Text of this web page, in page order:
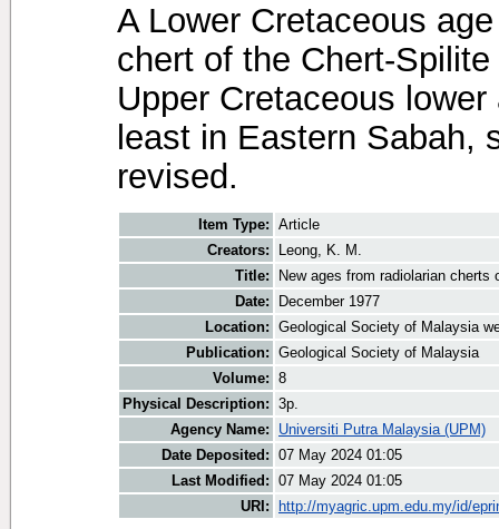
A Lower Cretaceous
chert of the Chert-
Upper Cretaceous
least in Eastern Sabah,
revised.
Item Type: Article
Creators:
Leong, K. M.
Title:
New ages from radiolarian
Date:
December 1977
Location: Geological Society of Malaysia
Publication: Geological Society of Malaysia
Volume: 8
Physical Description: 3p.
Agency Name:
Universiti Putra Malaysia (UPM)
Date Deposited: 07 May 2024 01:05
Last Modified: 07 May 2024 01:05
URI:
http://myagric.upm.edu.my/id/